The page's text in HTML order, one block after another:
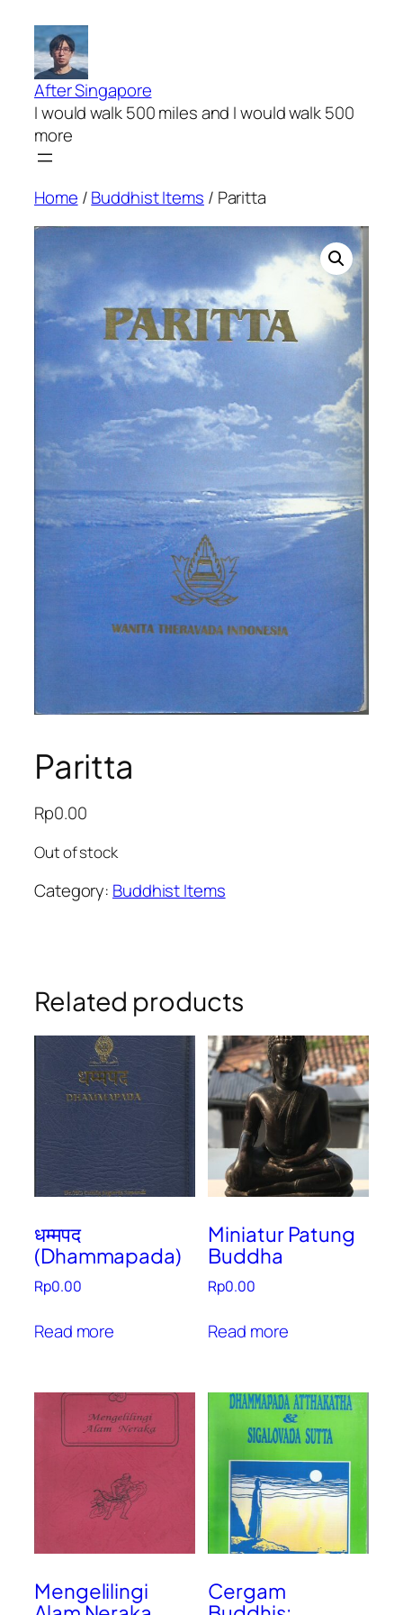
content
After Singapore
I would walk 500 miles and I would walk 500
more
Home /Buddhist Items / Paritta
Paritta
Rp0.00
Out of stock
Category: Buddhist Items
Related products
धम्मपद
(Dhammapada)
Rp0.00
Read more
Miniatur Patung
Buddha
Rp0.00
Read more
Mengelilingi
Cergam